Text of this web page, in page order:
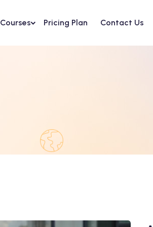
Courses Pricing Plan Contact Us